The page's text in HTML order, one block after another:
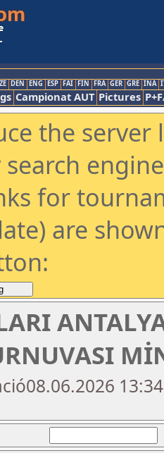
DEN ENG ESP FAI FIN FRA GER GRE INA
Campionat AUT Pictures
the
for
are